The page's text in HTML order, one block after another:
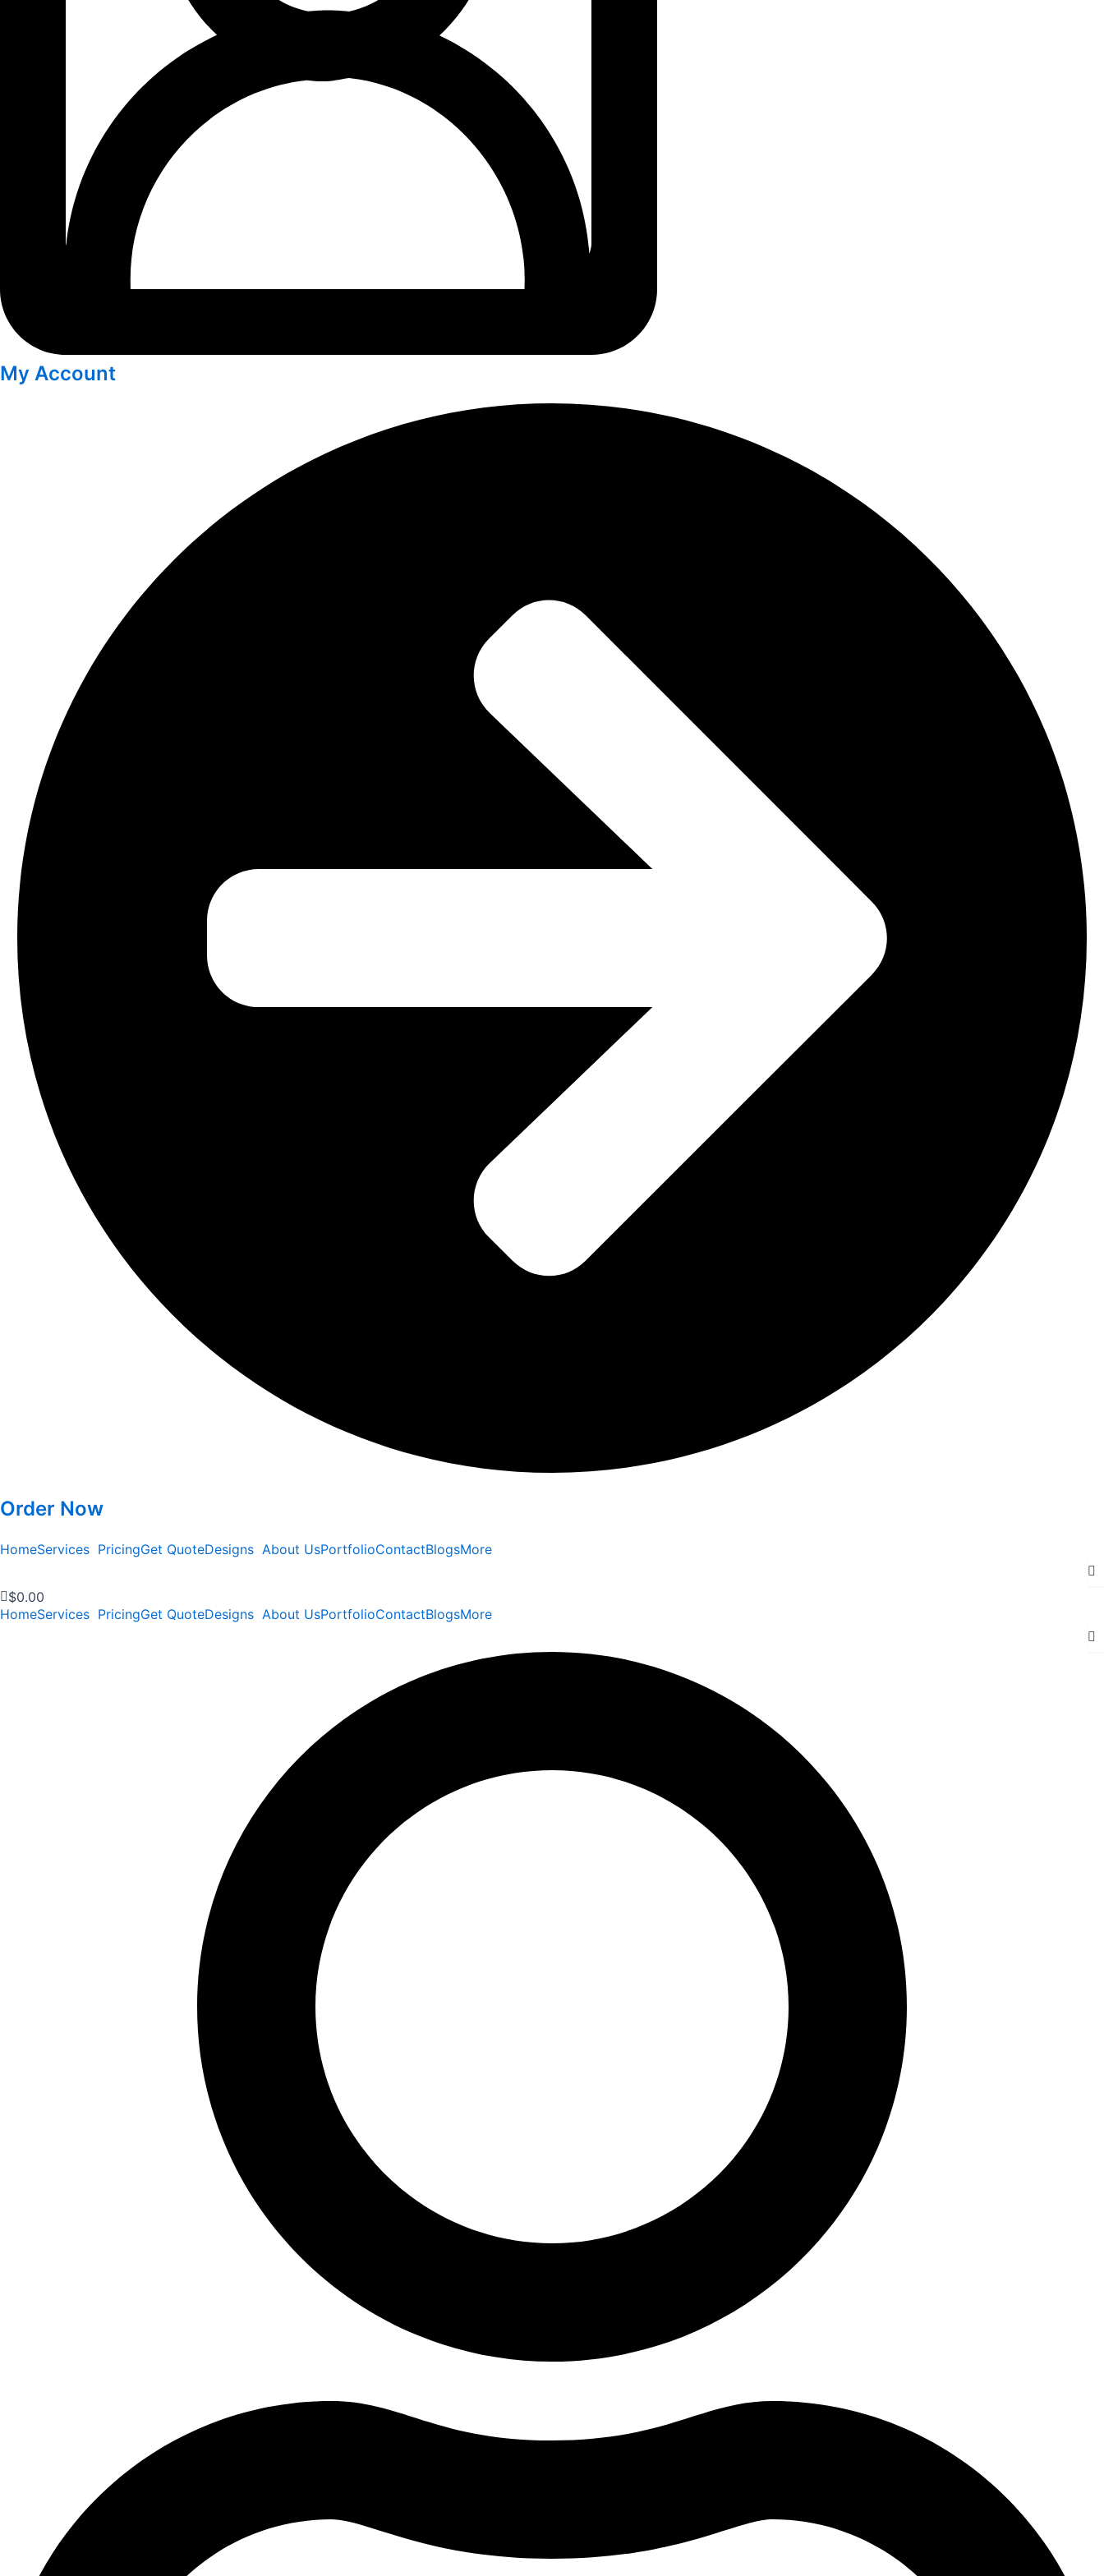
My Account
Order Now
HomeServices PricingGet QuoteDesigns About UsPortfolioContactBlogsMore
$0.00
HomeServices PricingGet QuoteDesigns About UsPortfolioContactBlogsMore